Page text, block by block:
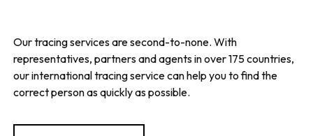
Our tracing services are second-to-none. With
representatives, partners and agents in over 175 countries,
our international tracing service can help you to find the
correct person as quickly as possible.